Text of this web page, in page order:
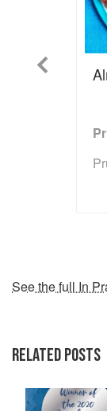
Previous
See the full In
RELATED POSTS